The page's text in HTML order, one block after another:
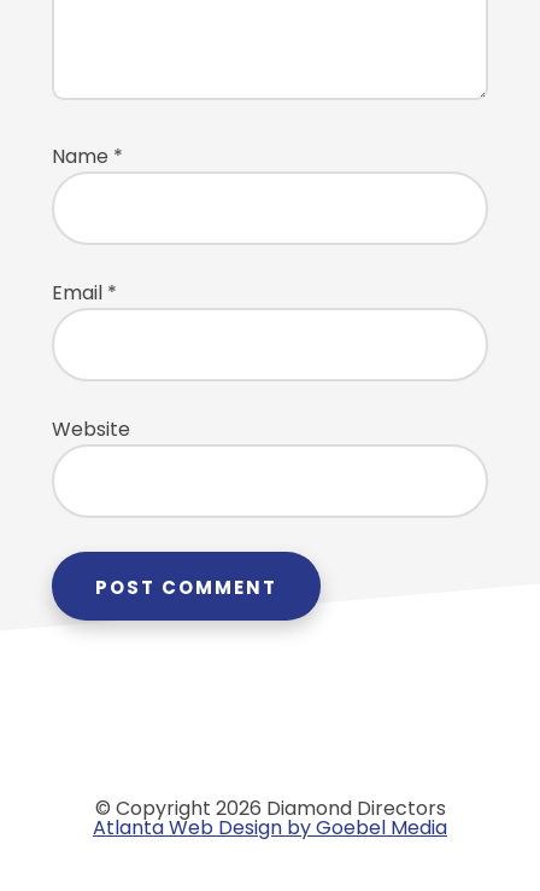
Name *
Email *
Website
© Copyright 2026 Diamond Directors
Atlanta Web Design by Goebel Media